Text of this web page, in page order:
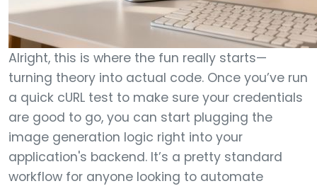
Alright, this is where the fun really starts—
turning theory into actual code. Once you’ve run
a quick cURL test to make sure your credentials
are good to go, you can start plugging the
image generation logic right into your
application's backend. It’s a pretty standard
workflow for anyone looking to automate